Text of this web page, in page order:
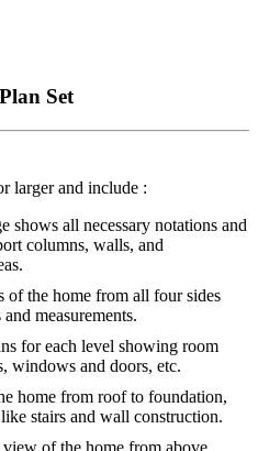
Set
larger and include :
shows all necessary notations and
columns, walls, and
the home from all four sides
measurements.
for each level showing room
windows and doors, etc.
home from roof to foundation,
stairs and wall construction.